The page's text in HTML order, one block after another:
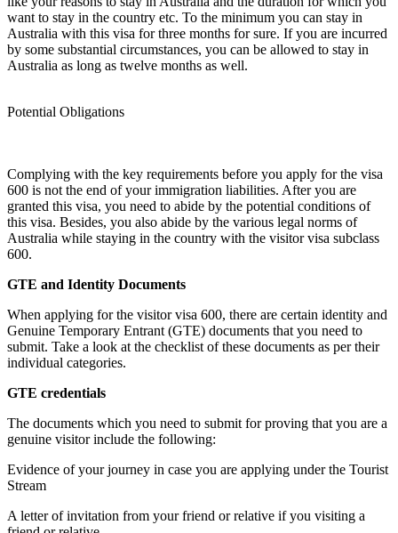
want to stay in the country etc. To the minimum you can stay in
Australia with this visa for three months for sure. If you are incurred
by some substantial circumstances, you can be allowed to stay in
Australia as long as twelve months as well.
Potential Obligations
Complying with the key requirements before you apply for the visa
600 is not the end of your immigration liabilities. After you are
granted this visa, you need to abide by the potential conditions of
this visa. Besides, you also abide by the various legal norms of
Australia while staying in the country with the visitor visa subclass
600.
GTE and Identity Documents
When applying for the visitor visa 600, there are certain identity and
Genuine Temporary Entrant (GTE) documents that you need to
submit. Take a look at the checklist of these documents as per their
individual categories.
GTE credentials
The documents which you need to submit for proving that you are a
genuine visitor include the following:
Evidence of your journey in case you are applying under the Tourist
Stream
A letter of invitation from your friend or relative if you visiting a